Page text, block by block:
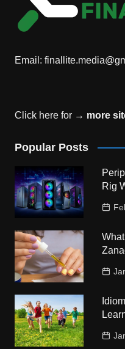
Email:
Click here for → more
Popular Posts
Rig